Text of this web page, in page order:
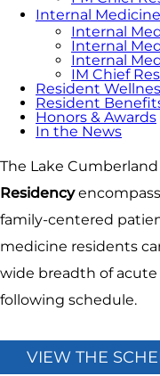
Internal Medicine
Internal
Internal
Internal
IM Chief
Resident
Resident
Honors & Awards
In the News
The Lake Cumberland
Residency
family-centered
medicine residents
wide breadth of
following schedule.
VIEW THE